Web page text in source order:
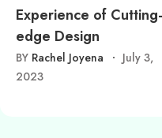
Experience of Cutting-
edge Design
BY Rachel Joyena
July 3,
2023